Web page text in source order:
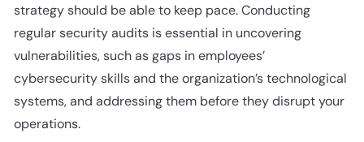
strategy should be able to keep pace. Conducting
regular security audits is essential in uncovering
vulnerabilities, such as gaps in employees’
cybersecurity skills and the organization’s technological
systems, and addressing them before they disrupt your
operations.